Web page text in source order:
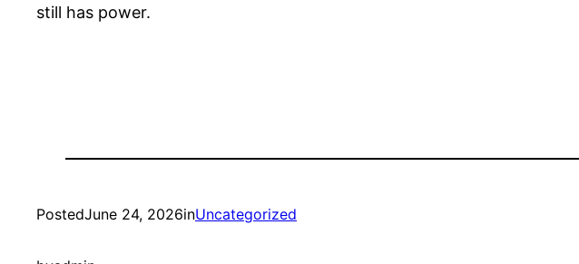
still has power.
PostedJune 24, 2026inUncategorized